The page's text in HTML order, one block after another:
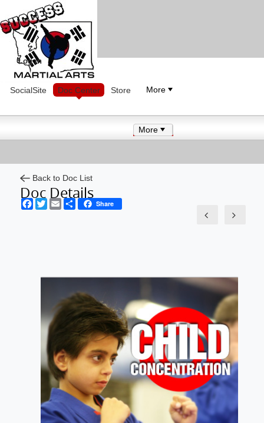
Log in
SocialSite Doc Center Store More
More
Back to Doc List
Doc Details
Facebook
TwitterEmail ShareShare